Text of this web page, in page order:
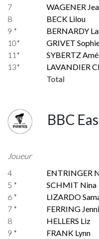
7
WAGENER
8
BECK Lilou
9 *
BERNARDY
10*
GRIVET
11*
SYBERTZ
13*
LAVANDIER
Total
BBC
Joueur
4
ENTRINGER
5 *
SCHMIT Nina
6 *
LIZARDO
7 *
FERRING
8
HELLERS Liz
9 *
FRANK Lynn